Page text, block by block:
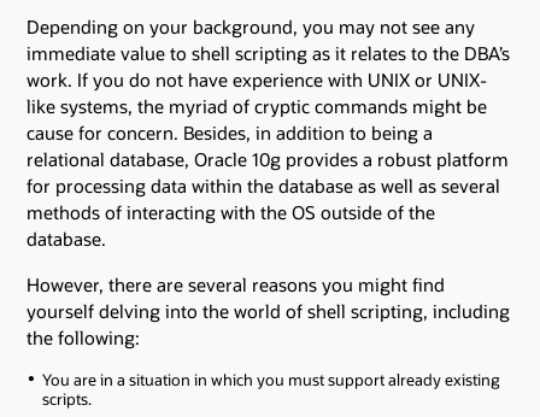
Depending on your background, you may not see any
immediate value to shell scripting as it relates to the DBA’s
work. If you do not have experience with UNIX or UNIX-
like systems, the myriad of cryptic commands might be
cause for concern. Besides, in addition to being a
relational database, Oracle 10g provides a robust platform
for processing data within the database as well as several
methods of interacting with the OS outside of the
database.
However, there are several reasons you might find
yourself delving into the world of shell scripting, including
the following:
You are in a situation in which you must support already existing
scripts.